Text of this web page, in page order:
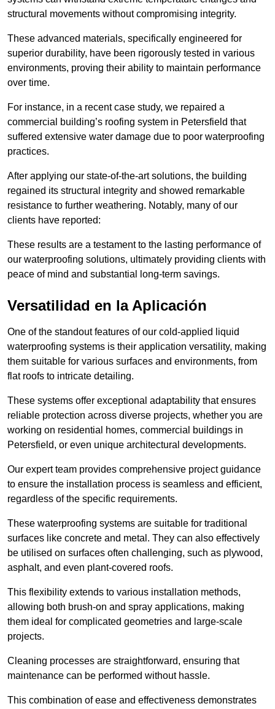
structural movements without compromising integrity.
These advanced materials, specifically engineered for
superior durability, have been rigorously tested in various
environments, proving their ability to maintain performance
over time.
For instance, in a recent case study, we repaired a
commercial building’s roofing system in Petersfield that
suffered extensive water damage due to poor waterproofing
practices.
After applying our state-of-the-art solutions, the building
regained its structural integrity and showed remarkable
resistance to further weathering. Notably, many of our
clients have reported:
These results are a testament to the lasting performance of
our waterproofing solutions, ultimately providing clients with
peace of mind and substantial long-term savings.
Versatilidad en la Aplicación
One of the standout features of our cold-applied liquid
waterproofing systems is their application versatility, making
them suitable for various surfaces and environments, from
flat roofs to intricate detailing.
These systems offer exceptional adaptability that ensures
reliable protection across diverse projects, whether you are
working on residential homes, commercial buildings in
Petersfield, or even unique architectural developments.
Our expert team provides comprehensive project guidance
to ensure the installation process is seamless and efficient,
regardless of the specific requirements.
These waterproofing systems are suitable for traditional
surfaces like concrete and metal. They can also effectively
be utilised on surfaces often challenging, such as plywood,
asphalt, and even plant-covered roofs.
This flexibility extends to various installation methods,
allowing both brush-on and spray applications, making
them ideal for complicated geometries and large-scale
projects.
Cleaning processes are straightforward, ensuring that
maintenance can be performed without hassle.
This combination of ease and effectiveness demonstrates